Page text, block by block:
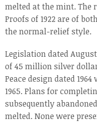
melted at the mint. The
Proofs of 1922 are of
the normal-relief style.
Legislation dated
of 45 million silver
Peace design dated
1965. Plans for
subsequently
melted. None were